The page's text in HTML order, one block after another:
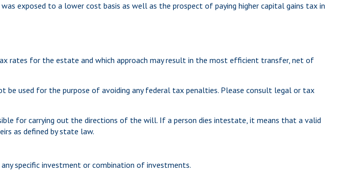
exposed to a lower cost basis as well as the prospect of paying higher capital gains tax in
rates for the estate and which approach may result in the most efficient transfer, net of
used for the purpose of avoiding any federal tax penalties. Please consult legal or tax
for carrying out the directions of the will. If a person dies intestate, it means that a valid
as defined by state law.
specific investment or combination of investments.